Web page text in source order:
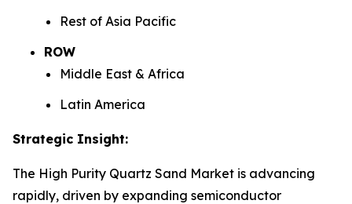
Rest of Asia Pacific
ROW
Middle East & Africa
Latin America
Strategic Insight:
The High Purity Quartz Sand Market is advancing
rapidly, driven by expanding semiconductor